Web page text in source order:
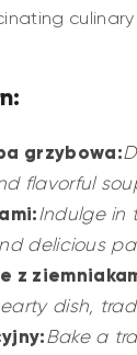
grzybowa:
flavorful
Indulge in
delicious
z
dish,
Bake a